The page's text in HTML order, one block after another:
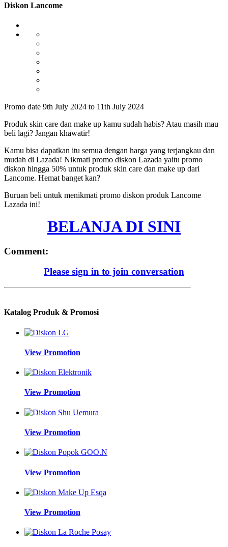
Diskon Lancome
Promo date 9th July 2024 to 11th July 2024
Produk skin care dan make up kamu sudah habis? Atau masih mau
beli lagi? Jangan khawatir!
Kamu bisa dapatkan itu semua dengan harga yang terjangkau dan
mudah di Lazada! Nikmati promo diskon Lazada yaitu promo
diskon hingga 50% untuk produk skin care dan make up dari
Lancome. Hemat banget kan?
Buruan beli untuk menikmati promo diskon produk Lancome
Lazada ini!
BELANJA DI SINI
Comment:
Please sign in to join conversation
Katalog Produk & Promosi
View Promotion
View Promotion
View Promotion
View Promotion
View Promotion